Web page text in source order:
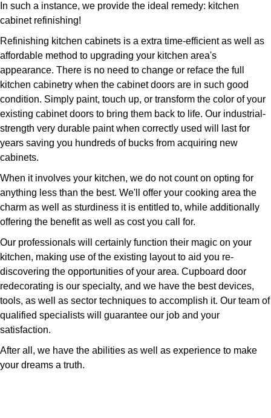
In such a instance, we provide the ideal remedy: kitchen
cabinet refinishing!
Refinishing kitchen cabinets is a extra time-efficient as well as
affordable method to upgrading your kitchen area's
appearance. There is no need to change or reface the full
kitchen cabinetry when the cabinet doors are in such good
condition. Simply paint, touch up, or transform the color of your
existing cabinet doors to bring them back to life. Our industrial-
strength very durable paint when correctly used will last for
years saving you hundreds of bucks from acquiring new
cabinets.
When it involves your kitchen, we do not count on opting for
anything less than the best. We'll offer your cooking area the
charm as well as sturdiness it is entitled to, while additionally
offering the benefit as well as cost you call for.
Our professionals will certainly function their magic on your
kitchen, making use of the existing layout to aid you re-
discovering the opportunities of your area. Cupboard door
redecorating is our specialty, and we have the best devices,
tools, as well as sector techniques to accomplish it. Our team of
qualified specialists will guarantee our job and your
satisfaction.
After all, we have the abilities as well as experience to make
your dreams a truth.